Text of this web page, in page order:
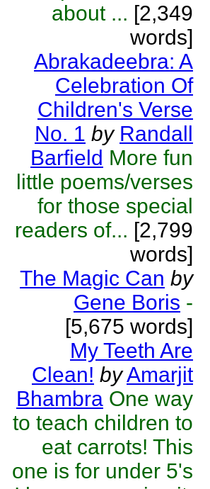
about ... [2,349
words]
Abrakadeebra: A
Celebration Of
Children's Verse
No. 1 by Randall
Barfield More fun
little poems/verses
for those special
readers of... [2,799
words]
The Magic Can by
Gene Boris -
[5,675 words]
My Teeth Are
Clean! byAmarjit
Bhambra One way
to teach children to
eat carrots! This
one is for under 5's